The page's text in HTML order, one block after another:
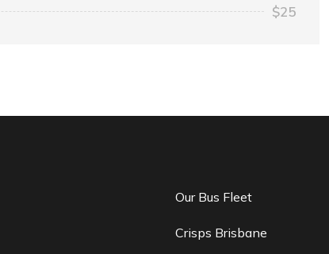
$25
Our Bus Fleet
Crisps Brisbane